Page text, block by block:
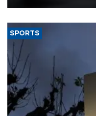
SPORTS